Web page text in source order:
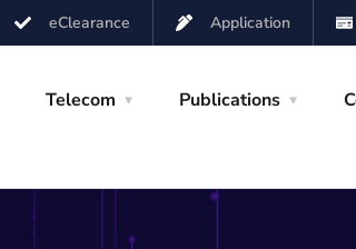
eClearance Application
Telecom Publications